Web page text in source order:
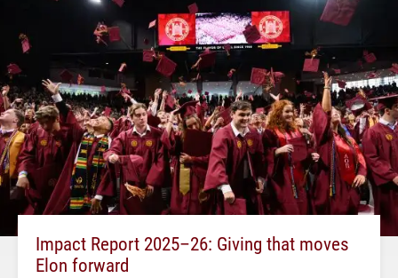
Impact Report 2025–26: Giving that moves
Elon forward